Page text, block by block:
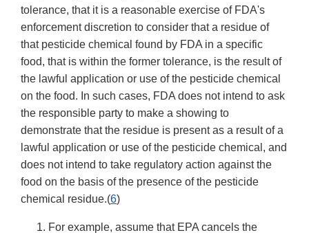
tolerance, that it is a reasonable exercise of FDA's
enforcement discretion to consider that a residue of
that pesticide chemical found by FDA in a specific
food, that is within the former tolerance, is the result of
the lawful application or use of the pesticide chemical
on the food. In such cases, FDA does not intend to ask
the responsible party to make a showing to
demonstrate that the residue is present as a result of a
lawful application or use of the pesticide chemical, and
does not intend to take regulatory action against the
food on the basis of the presence of the pesticide
chemical residue.(6)
For example, assume that EPA cancels the